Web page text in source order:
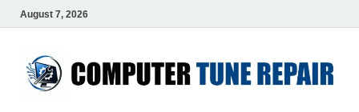
August 7, 2026